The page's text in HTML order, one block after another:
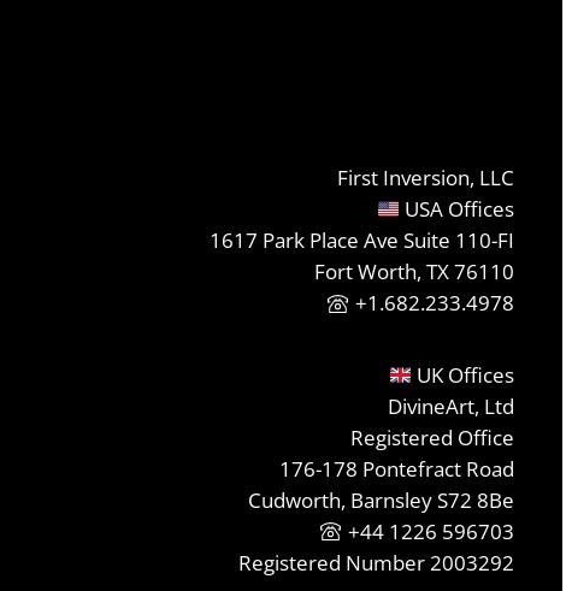
First Inversion, LLC
USA Offices
1617 Park Place Ave Suite 110-FI
Fort Worth, TX 76110
+1.682.233.4978
UK Offices
DivineArt, Ltd
Registered Office
176-178 Pontefract Road
Cudworth, Barnsley S72 8Be
+44 1226 596703
Registered Number 2003292